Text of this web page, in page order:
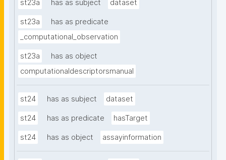
st23a has as subject dataset
st23a
has as predicate
_computational_observation
st23a
has as object
computationaldescriptorsmanual
st24 has as subject dataset
st24 has as predicate hasTarget
st24 has as object assayinformation